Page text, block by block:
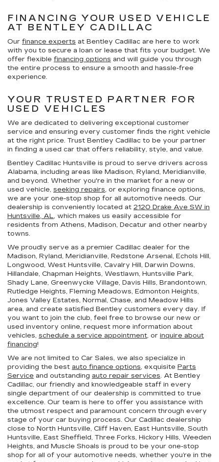
FINANCING YOUR USED VEHICLE
AT BENTLEY CADILLAC
Our finance experts at Bentley Cadillac are here to work
with you to secure a loan or lease that fits your budget. We
offer flexible financing options and will guide you through
the entire process to ensure a smooth and hassle-free
experience.
YOUR TRUSTED PARTNER FOR
USED VEHICLES
We are dedicated to delivering exceptional customer
service and ensuring every customer finds the right vehicle
at the right price. Trust Bentley Cadillac to be your partner
in finding a used car that offers reliability, style, and value.
Bentley Cadillac Huntsville is proud to serve drivers across
Alabama, including areas like Madison, Ryland, Meridianville,
and beyond. Whether you're in the market for a new or
used vehicle, seeking repairs, or exploring finance options,
we are your one-stop shop for all automotive needs. Our
dealership is conveniently located at 2120 Drake Ave SW in
Huntsville, AL, which makes us easily accessible for
residents from Athens, Madison, Decatur and other nearby
towns.
We proudly serve as a premier Cadillac dealer for the
Madison, Ryland, Meridianville, Redstone Arsenal, Echols Hill,
Longwood, West Huntsville, Cavalry Hill, Darwin Downs,
Hillandale, Chapman Heights, Westlawn, Huntsville Park,
Shady Lane, Greenwycke Village, Davis Hills, Brandontown,
Rutledge Heights, Fleming Meadows, Edmonton Heights,
Jones Valley Estates, Normal, Chase, and Meadow Hills
area, and create satisfied Bentley customers every day. If
you want to join the club, feel free to browse our new or
used inventory online, request more information about
vehicles, schedule a service appointment, or inquire about
financing!
We are not limited to Car Sales, we also specialize in
providing the best auto finance options, exquisite Parts
Service and outstanding auto repair services. At Bentley
Cadillac, our friendly and knowledgeable staff in every
single department of our dealership is committed to true
excellence. Our team is here to offer you assistance with
the utmost respect and paramount concern through every
stage of your car buying process. Our Cadillac dealership
close to North Huntsville, Cliff Haven, East Huntsville, South
Huntsville, East Sheffield, Three Forks, Hickory Hills, Weeden
Heights, and Muscle Shoals is proud to be your one-stop
shop for all of your automotive needs, whether you’re in the